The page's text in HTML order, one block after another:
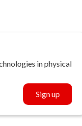
in physical
Sign up